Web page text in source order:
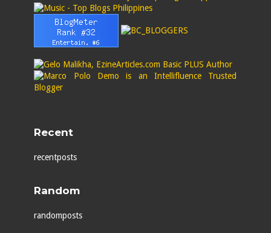
Recent
recentposts
Random
randomposts